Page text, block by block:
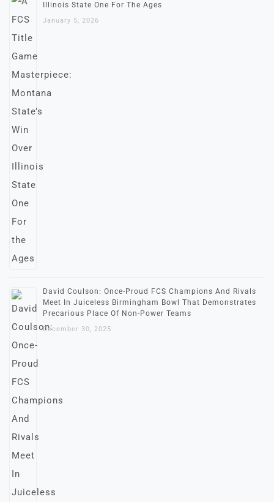
Illinois State One For The Ages
January 5, 2026
David Coulson: Once-Proud FCS Champions And Rivals
Meet In Juiceless Birmingham Bowl That Demonstrates
Precarious Place Of Non-Power Teams
December 30, 2025